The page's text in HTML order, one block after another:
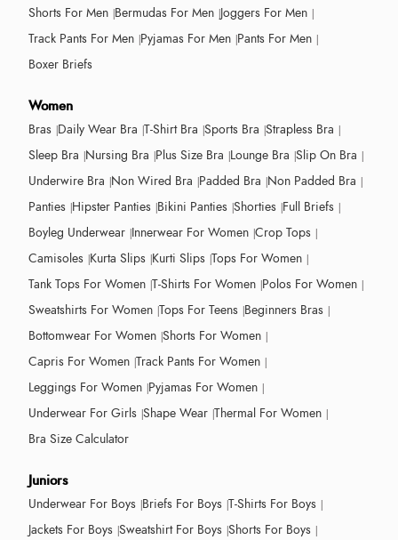
Shorts For Men Bermudas For Men Joggers For Men
Track Pants For Men Pyjamas For Men Pants For Men
Boxer Briefs
Women
Bras Daily Wear Bra T-Shirt Bra Sports Bra Strapless Bra
Sleep Bra Nursing Bra Plus Size Bra Lounge Bra Slip On Bra
Underwire Bra Non Wired Bra Padded Bra Non Padded Bra
Panties Hipster Panties Bikini Panties Shorties Full Briefs
Boyleg Underwear Innerwear For Women Crop Tops
Camisoles Kurta Slips Kurti Slips Tops For Women
Tank Tops For Women T-Shirts For Women Polos For Women
Sweatshirts For Women Tops For Teens Beginners Bras
Bottomwear For Women Shorts For Women
Capris For Women Track Pants For Women
Leggings For Women Pyjamas For Women
Underwear For Girls Shape Wear Thermal For Women
Bra Size Calculator
Juniors
Underwear For Boys Briefs For Boys T-Shirts For Boys
Jackets For Boys Sweatshirt For Boys Shorts For Boys